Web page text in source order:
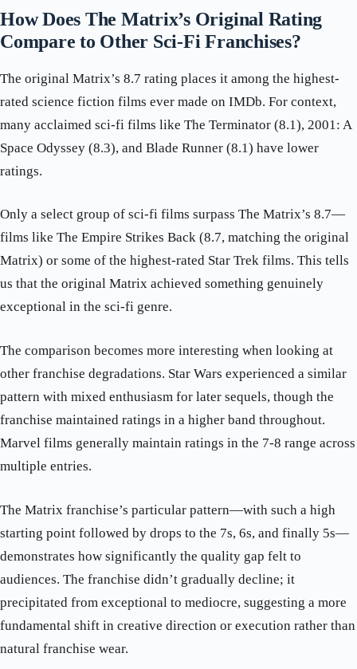
How Does The Matrix’s Original Rating
Compare to Other Sci-Fi Franchises?
The original Matrix’s 8.7 rating places it among the highest-
rated science fiction films ever made on IMDb. For context,
many acclaimed sci-fi films like The Terminator (8.1), 2001: A
Space Odyssey (8.3), and Blade Runner (8.1) have lower
ratings.
Only a select group of sci-fi films surpass The Matrix’s 8.7—
films like The Empire Strikes Back (8.7, matching the original
Matrix) or some of the highest-rated Star Trek films. This tells
us that the original Matrix achieved something genuinely
exceptional in the sci-fi genre.
The comparison becomes more interesting when looking at
other franchise degradations. Star Wars experienced a similar
pattern with mixed enthusiasm for later sequels, though the
franchise maintained ratings in a higher band throughout.
Marvel films generally maintain ratings in the 7-8 range across
multiple entries.
The Matrix franchise’s particular pattern—with such a high
starting point followed by drops to the 7s, 6s, and finally 5s—
demonstrates how significantly the quality gap felt to
audiences. The franchise didn’t gradually decline; it
precipitated from exceptional to mediocre, suggesting a more
fundamental shift in creative direction or execution rather than
natural franchise wear.